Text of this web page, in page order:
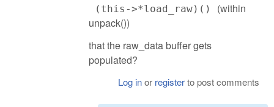
(this->*load_raw)() (within
unpack())
that the raw_data buffer gets
populated?
Log inor registerto post comments